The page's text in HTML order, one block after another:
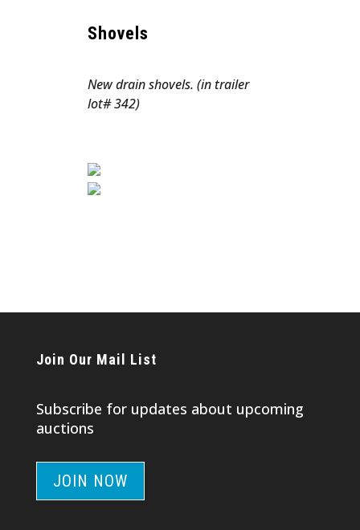
Shovels
New drain shovels. (in trailer
lot# 342)
Join Our Mail List
Subscribe for updates about upcoming
auctions
JOIN NOW